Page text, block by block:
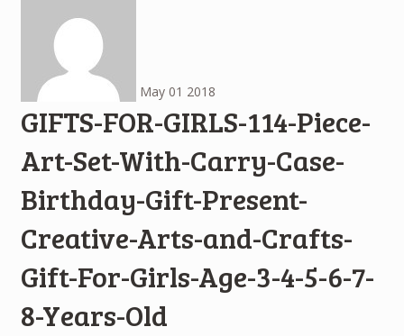
May 01 2018
GIFTS-FOR-GIRLS-114-Piece-
Art-Set-With-Carry-Case-
Birthday-Gift-Present-
Creative-Arts-and-Crafts-
Gift-For-Girls-Age-3-4-5-6-7-
8-Years-Old